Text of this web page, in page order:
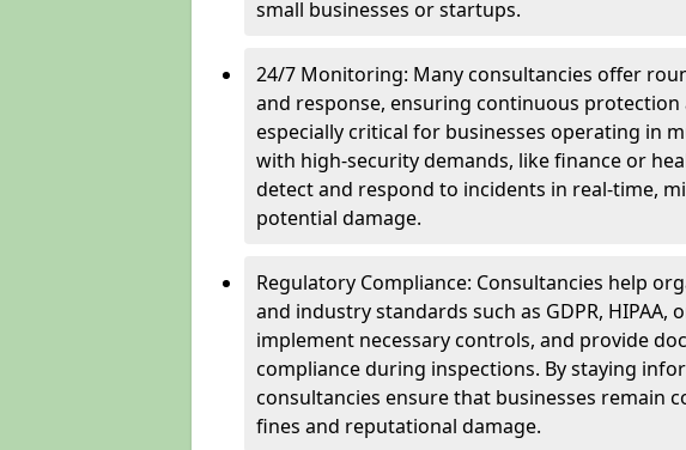
small businesses or startups.
24/7 Monitoring: Many consultancies offer
and response, ensuring continuous protection
especially critical for businesses operating in
with high-security demands, like finance or
detect and respond to incidents in real-time,
potential damage.
Regulatory Compliance: Consultancies help
and industry standards such as GDPR, HIPAA,
implement necessary controls, and provide
compliance during inspections. By staying
consultancies ensure that businesses remain
fines and reputational damage.